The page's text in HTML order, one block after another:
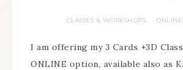
CLASSES & WORKSHOPS · ONLINE
I am offering my 3 Cards +3D
ONLINE option, available also as